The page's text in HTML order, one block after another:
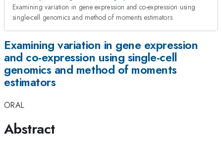
Examining variation in gene expression and co-expression using
single-cell genomics and method of moments estimators
Examining variation in gene expression
and co-expression using single-cell
genomics and method of moments
estimators
ORAL
Abstract